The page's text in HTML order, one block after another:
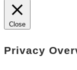
Close
Privacy